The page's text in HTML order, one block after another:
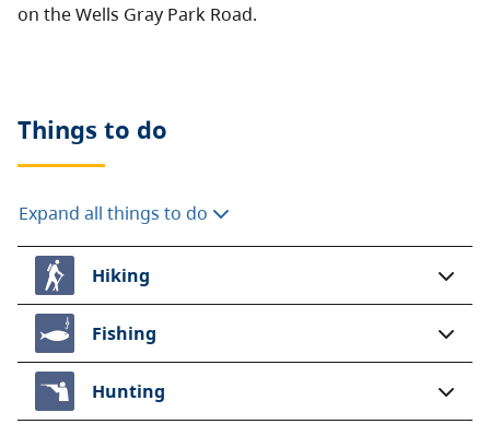
on the Wells Gray Park Road.
Things to do
Expand all things to do
Hiking
Fishing
Hunting